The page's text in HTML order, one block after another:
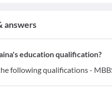
answers
education qualification?
following qualifications -